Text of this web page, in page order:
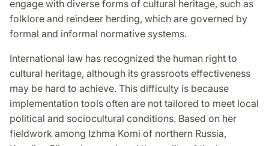
engage with diverse forms of cultural heritage, such as
folklore and reindeer herding, which are governed by
formal and informal normative systems.
International law has recognized the human right to
cultural heritage, although its grassroots effectiveness
may be hard to achieve. This difficulty is because
implementation tools often are not tailored to meet local
political and sociocultural conditions. Based on her
fieldwork among Izhma Komi of northern Russia,